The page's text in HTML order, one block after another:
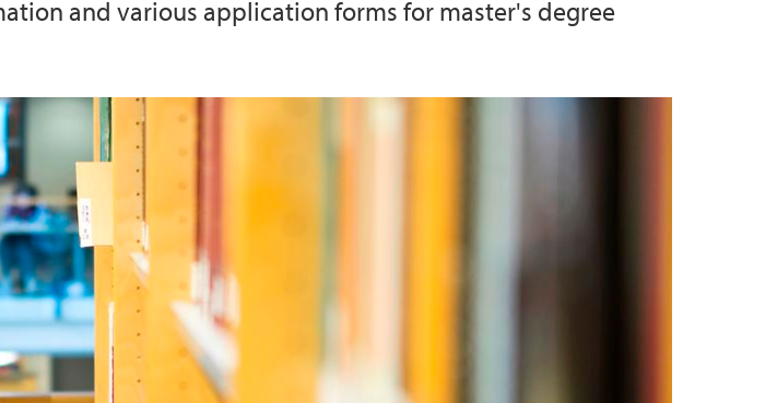
and various application forms for master's degree